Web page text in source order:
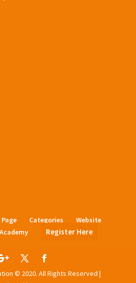
Categories
Website
Register Here
© 2020. All Rights Reserved |